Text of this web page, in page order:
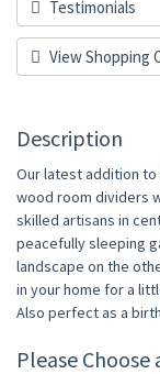
Testimonials
View Shopping
Description
Our latest addition
wood room dividers
skilled artisans in
peacefully sleeping
landscape on the
in your home for a
Also perfect as a
Please Choose